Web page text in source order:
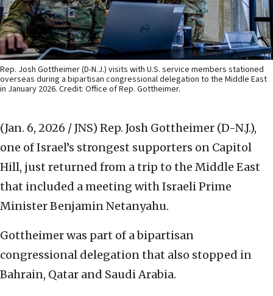
Rep. Josh Gottheimer (D-N.J.) visits with U.S. service members stationed
overseas during a bipartisan congressional delegation to the Middle East
in January 2026. Credit: Office of Rep. Gottheimer.
(Jan. 6, 2026 / JNS) Rep. Josh Gottheimer (D-N.J.),
one of Israel’s strongest supporters on Capitol
Hill, just returned from a trip to the Middle East
that included a meeting with Israeli Prime
Minister Benjamin Netanyahu.
Gottheimer was part of a bipartisan
congressional delegation that also stopped in
Bahrain, Qatar and Saudi Arabia.